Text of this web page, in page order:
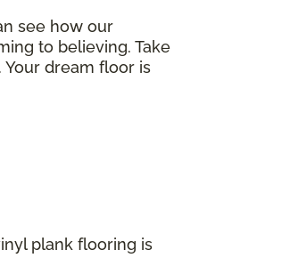
see how our
to believing. Take
dream floor is
plank flooring is